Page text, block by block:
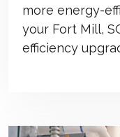
more energy-
your Fort Mill,
efficiency